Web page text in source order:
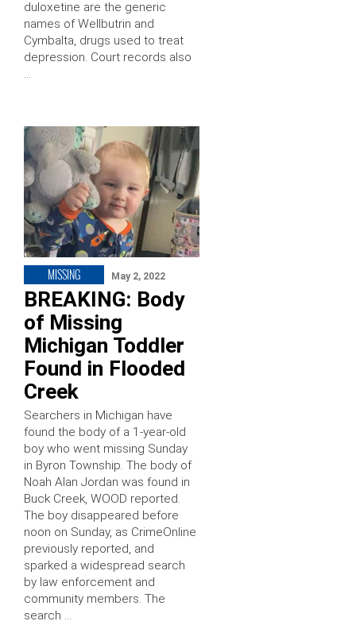
duloxetine are the generic
names of Wellbutrin and
Cymbalta, drugs used to treat
depression. Court records also
MISSING May 2, 2022
BREAKING: Body
of Missing
Michigan Toddler
Found in Flooded
Creek
Searchers in Michigan have
found the body of a 1-year-old
boy who went missing Sunday
in Byron Township. The body of
Noah Alan Jordan was found in
Buck Creek, WOOD reported.
The boy disappeared before
noon on Sunday, as CrimeOnline
previously reported, and
sparked a widespread search
by law enforcement and
community members. The
search …